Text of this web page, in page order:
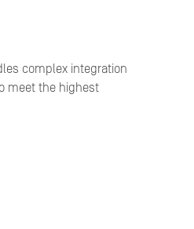
complex integration
meet the highest